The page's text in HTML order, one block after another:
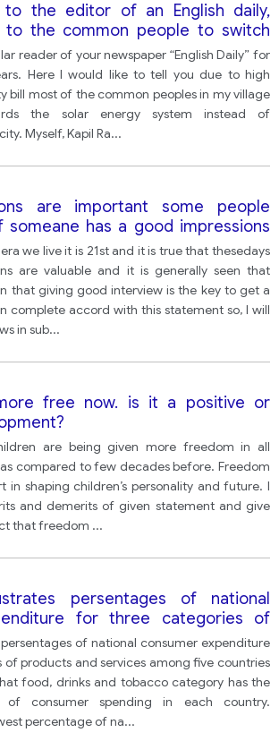
the editor of an English daily,
to the common people to switch
to conserve electricity and
• Introduce yourself • Express
What steps can be taken Y o u
reader of your newspaper “English Daily” for
Here I would like to tell you due to high
bill most of the common peoples in my village
the solar energy system instead of
Myself, Kapil Ra...
are important some people
someane has a good impressions
good job what extent do u agree
we live it is 21st and it is true that thesedays
are valuable and it is generally seen that
that giving good interview is the key to get a
complete accord with this statement so, I will
in sub...
free now. is it a positive or
are being given more freedom in all
compared to few decades before. Freedom
in shaping children’s personality and future. I
and demerits of given statement and give
that freedom ...
persentages of national
for three categories of
among five countries in
of national consumer expenditure
products and services among five countries
food, drinks and tobacco category has the
of consumer spending in each country.
percentage of na...